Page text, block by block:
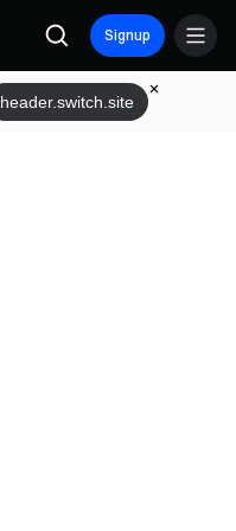
Signup
header.switch.site